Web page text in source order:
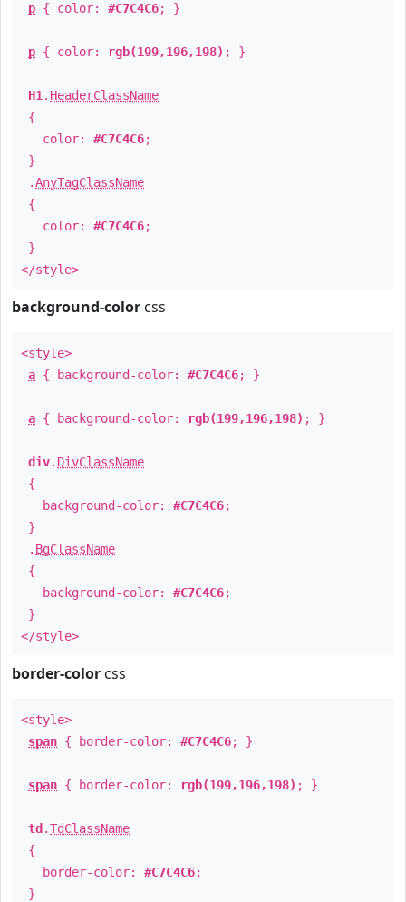
p { color: #C7C4C6; }
p { color: rgb(199,196,198) ; }
H1 . HeaderClassName
{
color: #C7C4C6;
}
.AnyTagClassName
{
color: #C7C4C6;
}
</style>
background-color css
<style>
a { background-color: #C7C4C6; }
a { background-color: rgb(199,196,198) ; }
div. DivClassName
{
background-color: #C7C4C6;
}
. BgClassName
{
background-color: #C7C4C6;
}
</style>
border-color css
<style>
span { border-color: #C7C4C6; }
span { border-color: rgb(199,196,198) ; }
td .TdClassName
{
border-color: #C7C4C6;
}